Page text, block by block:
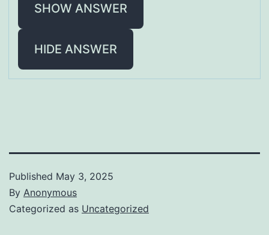
SHOW ANSWER
HIDE ANSWER
Published May 3, 2025
By Anonymous
Categorized as Uncategorized